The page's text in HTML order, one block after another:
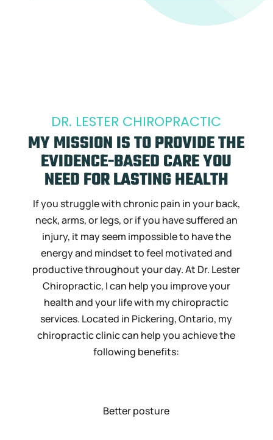
DR. LESTER CHIROPRACTIC
MY MISSION IS TO PROVIDE THE
EVIDENCE-BASED CARE YOU
NEED FORLASTING HEALTH
If you struggle with chronic pain in your back,
neck, arms, or legs, or if you have suffered an
injury, it may seem impossible to have the
energy and mindset to feel motivated and
productive throughout your day. At Dr. Lester
Chiropractic, I can help you improve your
health and your life with my chiropractic
services. Located in Pickering, Ontario, my
chiropractic clinic can help you achieve the
following benefits:
Better posture